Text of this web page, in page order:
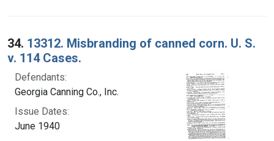
34. 13312. Misbranding of canned corn. U. S.
v. 114 Cases.
Defendants:
Georgia Canning Co., Inc.
Issue Dates:
June 1940